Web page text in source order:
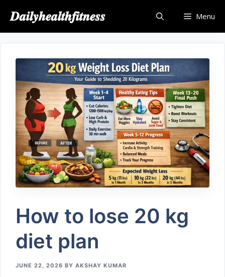
𝑫𝒂𝒊𝒍𝒚𝒉𝒆𝒂𝒍𝒕𝒉𝒇𝒊𝒕𝒏𝒆𝒔𝒔 Menu
How to lose 20 kg
d⁠iet plan
JUNE 22, 2026 BY AKSHAY KUMAR